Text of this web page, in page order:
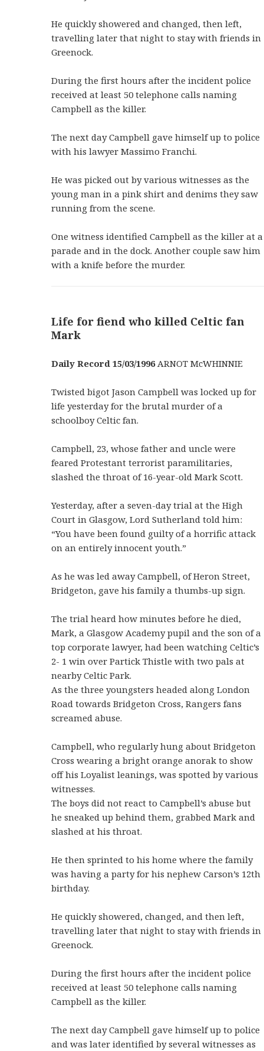
He quickly showered and changed, then left,
travelling later that night to stay with friends in
Greenock.
During the first hours after the incident police
received at least 50 telephone calls naming
Campbell as the killer.
The next day Campbell gave himself up to police
with his lawyer Massimo Franchi.
He was picked out by various witnesses as the
young man in a pink shirt and denims they saw
running from the scene.
One witness identified Campbell as the killer at a
parade and in the dock. Another couple saw him
with a knife before the murder.
Life for fiend who killed Celtic fan
Mark
Daily Record 15/03/1996ARNOT McWHINNIE
Twisted bigot Jason Campbell was locked up for
life yesterday for the brutal murder of a
schoolboy Celtic fan.
Campbell, 23, whose father and uncle were
feared Protestant terrorist paramilitaries,
slashed the throat of 16-year-old Mark Scott.
Yesterday, after a seven-day trial at the High
Court in Glasgow, Lord Sutherland told him:
“You have been found guilty of a horrific attack
on an entirely innocent youth.”
As he was led away Campbell, of Heron Street,
Bridgeton, gave his family a thumbs-up sign.
The trial heard how minutes before he died,
Mark, a Glasgow Academy pupil and the son of a
top corporate lawyer, had been watching Celtic’s
2- 1 win over Partick Thistle with two pals at
nearby Celtic Park.
As the three youngsters headed along London
Road towards Bridgeton Cross, Rangers fans
screamed abuse.
Campbell, who regularly hung about Bridgeton
Cross wearing a bright orange anorak to show
off his Loyalist leanings, was spotted by various
witnesses.
The boys did not react to Campbell’s abuse but
he sneaked up behind them, grabbed Mark and
slashed at his throat.
He then sprinted to his home where the family
was having a party for his nephew Carson’s 12th
birthday.
He quickly showered, changed, and then left,
travelling later that night to stay with friends in
Greenock.
During the first hours after the incident police
received at least 50 telephone calls naming
Campbell as the killer.
The next day Campbell gave himself up to police
and was later identified by several witnesses as